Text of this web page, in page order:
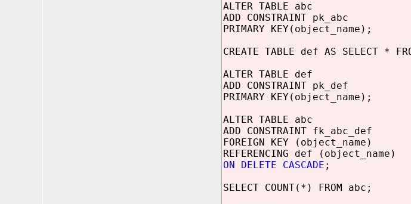
ALTER TABLE abc
ADD CONSTRAINT pk_abc
PRIMARY KEY(object_name);
CREATE TABLE def AS SELECT *
ALTER TABLE def
ADD CONSTRAINT pk_def
PRIMARY KEY(object_name);
ALTER TABLE abc
ADD CONSTRAINT fk_abc_def
FOREIGN KEY (object_name)
REFERENCING def (object_name)
ON DELETE CASCADE ;
SELECT COUNT(*) FROM abc;